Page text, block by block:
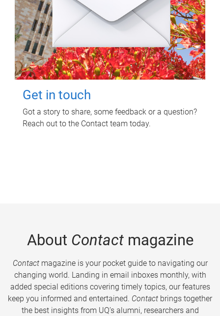
Get in touch
Got a story to share, some feedback or a question?
Reach out to the Contact team today.
About Contactmagazine
Contactmagazine is your pocket guide to navigating our
changing world. Landing in email inboxes monthly, with
added special editions covering timely topics, our features
keep you informed and entertained. Contact brings together
the best insights from UQ’s alumni, researchers and